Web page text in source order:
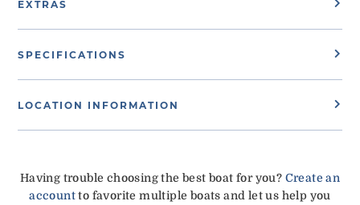
EXTRAS
SPECIFICATIONS
LOCATION INFORMATION
Having trouble choosing the best boat for you? Create an
accountto favorite multiple boats and let us help you